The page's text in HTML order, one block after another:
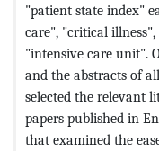
"patient state index"
care", "critical
"intensive care unit".
and the abstracts of
selected the relevant
papers published in
that examined the